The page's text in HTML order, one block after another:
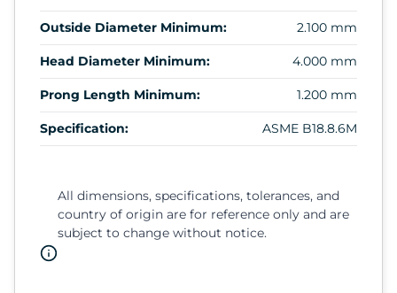
Outside Diameter Minimum: 2.100 mm
Head Diameter Minimum: 4.000 mm
Prong Length Minimum: 1.200 mm
Specification: ASME B18.8.6M
All dimensions, specifications, tolerances, and
country of origin are for reference only and are
subject to change without notice.